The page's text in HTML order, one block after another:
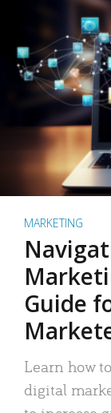
MARKETING
Guide
Learn how
digital